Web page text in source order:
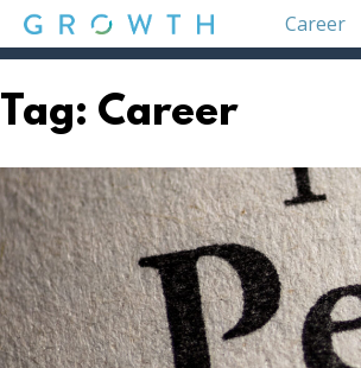
Skip
to
GROWTH
Career
Tag: Career